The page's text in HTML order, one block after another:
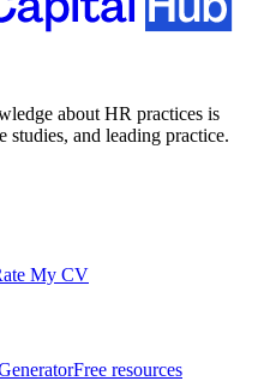
about HR practices is
studies, and leading practice.
My CV
Free resources